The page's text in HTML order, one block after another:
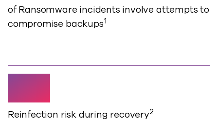
of Ransomware incidents involve attempts to
compromise backups1
63%
Reinfection risk during recovery2